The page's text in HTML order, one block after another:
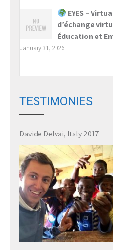
EYES –
d’échange
Éducation et
January 31, 2026
TESTIMONIES
Davide Delvai, Italy 2017